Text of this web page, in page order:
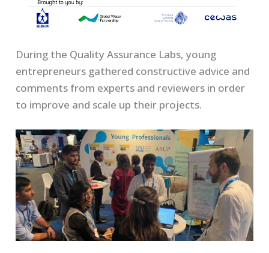
During the Quality Assurance Labs, young
entrepreneurs gathered constructive advice and
comments from experts and reviewers in order
to improve and scale up their projects.